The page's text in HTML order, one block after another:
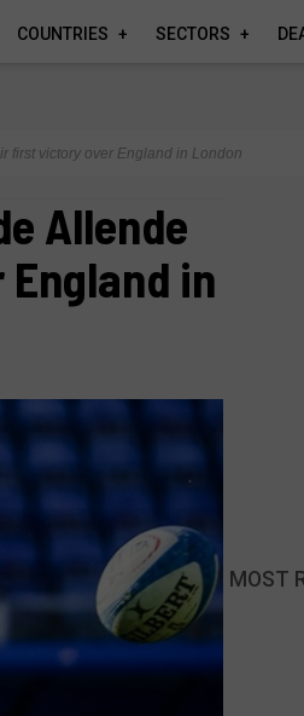
COUNTRIES SECTORS
first victory over England in London
Allende
in
MOST